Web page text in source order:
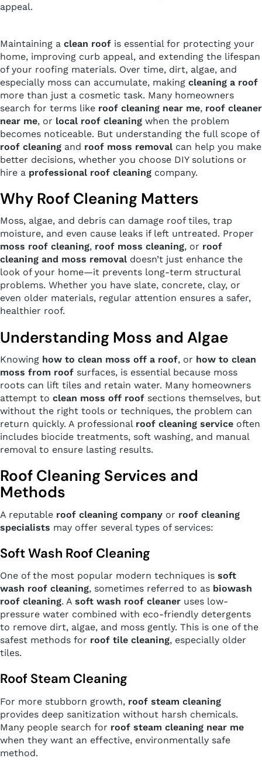
appeal.
Maintaining a clean roof is essential for protecting your
home, improving curb appeal, and extending the lifespan
of your roofing materials. Over time, dirt, algae, and
especially moss can accumulate, making cleaning a roof
more than just a cosmetic task. Many homeowners
search for terms like roof cleaning near me, roof cleaner
near me, or local roof cleaning when the problem
becomes noticeable. But understanding the full scope of
roof cleaning and roof moss removal can help you make
better decisions, whether you choose DIY solutions or
hire a professional roof cleaning company.
Why Roof Cleaning Matters
Moss, algae, and debris can damage roof tiles, trap
moisture, and even cause leaks if left untreated. Proper
moss roof cleaning, roof moss cleaning, or roof
cleaning and moss removal doesn’t just enhance the
look of your home—it prevents long-term structural
problems. Whether you have slate, concrete, clay, or
even older materials, regular attention ensures a safer,
healthier roof.
Understanding Moss and Algae
Knowing how to clean moss off a roof, or how to clean
moss from roof surfaces, is essential because moss
roots can lift tiles and retain water. Many homeowners
attempt to clean moss off roof sections themselves, but
without the right tools or techniques, the problem can
return quickly. A professional roof cleaning service often
includes biocide treatments, soft washing, and manual
removal to ensure lasting results.
Roof Cleaning Services and
Methods
A reputable roof cleaning company or roof cleaning
specialists may offer several types of services:
Soft Wash Roof Cleaning
One of the most popular modern techniques is soft
wash roof cleaning, sometimes referred to as biowash
roof cleaning. A soft wash roof cleaner uses low-
pressure water combined with eco-friendly detergents
to remove dirt, algae, and moss gently. This is one of the
safest methods for roof tile cleaning, especially older
tiles.
Roof Steam Cleaning
For more stubborn growth, roof steam cleaning
provides deep sanitization without harsh chemicals.
Many people search for roof steam cleaning near me
when they want an effective, environmentally safe
method.